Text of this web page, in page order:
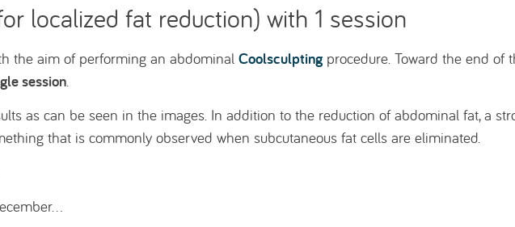
localized fat reduction) with 1 session
the aim of performing an abdominal Coolsculpting procedure. Toward the end of
session
as can be seen in the images. In addition to the reduction of abdominal fat, a
that is commonly observed when subcutaneous fat cells are eliminated.